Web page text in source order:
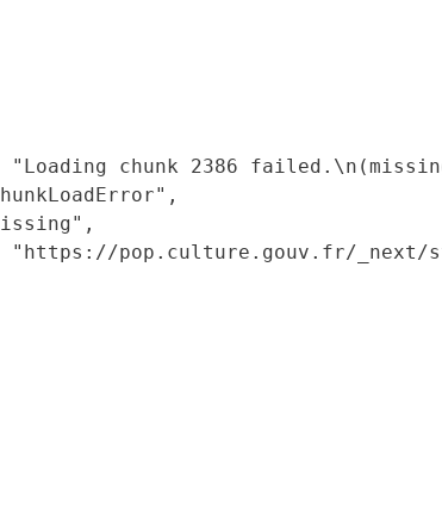
"Loading chunk 2386
"https://pop.culture.gouv.fr/_next/